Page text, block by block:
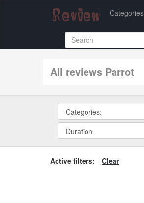
Categories
All reviews Parrot
Active filters: Clear